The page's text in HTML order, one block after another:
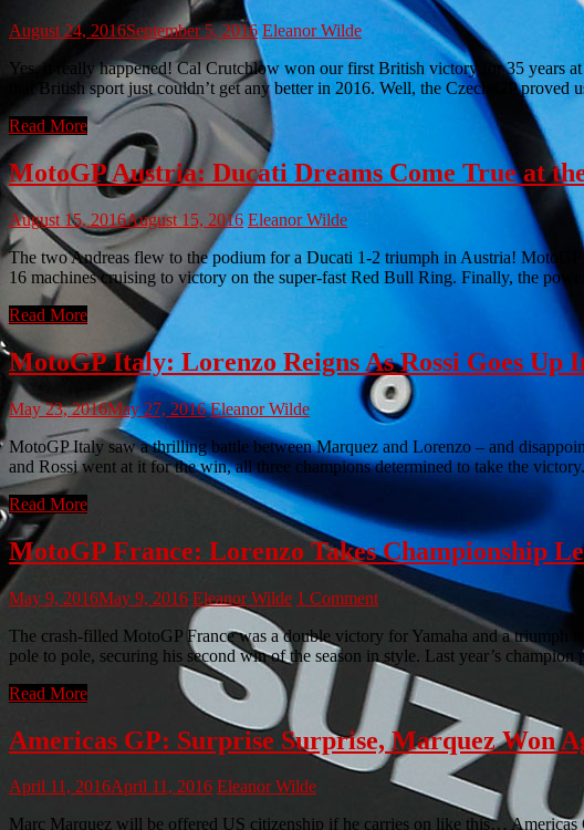
August 24, 2016September 5, 2016 Eleanor Wilde
Yes, it really happened! Cal Crutchlow won our first British victory for 35 years
that British sport just couldn’t get any better in 2016. Well, the Czech GP
Read More
MotoGP Austria: Ducati Dreams Come True at
August 15, 2016August 15, 2016 Eleanor Wilde
The two Andreas flew to the podium for a Ducati 1-2 triumph in Austria!
16 machines cruising to victory on the super-fast Red Bull Ring. Finally, the
Read More
MotoGP Italy: Lorenzo Reigns As Rossi Goes Up
May 23, 2016May 27, 2016 Eleanor Wilde
MotoGP Italy saw a thrilling battle between Marquez and Lorenzo – and
and Rossi went at it for the win, all three champions determined to take the
Read More
MotoGP France: Lorenzo Takes Championship
May 9, 2016May 9, 2016 Eleanor Wilde 1 Comment
The crash-filled MotoGP France was a double victory for Yamaha and a triumph
pole to pole, securing his second win of the season in style. Last year’s
Read More
Americas GP: Surprise Surprise, Marquez Won
April 11, 2016April 11, 2016 Eleanor Wilde
Marc Marquez will be offered US citizenship if he carries on like this… Americas